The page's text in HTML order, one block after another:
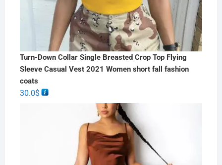
Turn-Down Collar Single Breasted Crop Top Flying
Sleeve Casual Vest 2021 Women short fall fashion
coats
30.0$